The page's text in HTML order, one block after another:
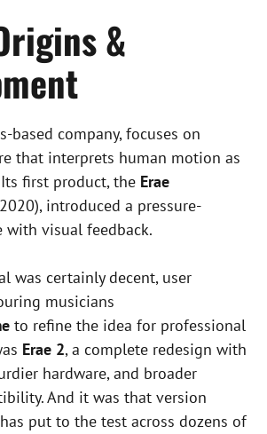
&
based company, focuses on
that interprets human motion as
first product, the Erae
introduced a pressure-
with visual feedback.
was certainly decent, user
musicians
to refine the idea for professional
Erae 2, a complete redesign with
hardware, and broader
And it was that version
has put to the test across dozens of